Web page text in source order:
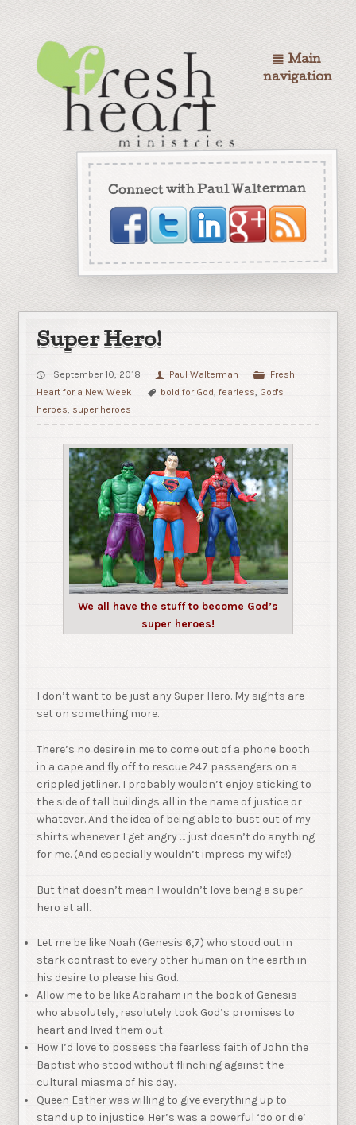
Connect with Paul Walterman
Main
navigation
Super Hero!
September 10, 2018 Paul Walterman
Fresh
Heart for a New Week
bold for God ,fearless God's
heroes super heroes
We all have the stuff to become God’s
super heroes!
I don’t want to be just any Super Hero. My sights are
set on something more.
There’s no desire in me to come out of a phone booth
in a cape and fly off to rescue 247 passengers on a
crippled jetliner. I probably wouldn’t enjoy sticking to
the side of tall buildings all in the name of justice or
whatever. And the idea of being able to bust out of my
shirts whenever I get angry … just doesn’t do anything
for me. (And especially wouldn’t impress my wife!)
But that doesn’t mean I wouldn’t love being a super
hero at all.
Let me be like Noah (Genesis 6,7) who stood out in
stark contrast to every other human on the earth in
his desire to please his God.
Allow me to be like Abraham in the book of Genesis
who absolutely, resolutely took God’s promises to
heart and lived them out.
How I’d love to possess the fearless faith of John the
Baptist who stood without flinching against the
cultural miasma of his day.
Queen Esther was willing to give everything up to
stand up to injustice. Her’s was a powerful ‘do or die’